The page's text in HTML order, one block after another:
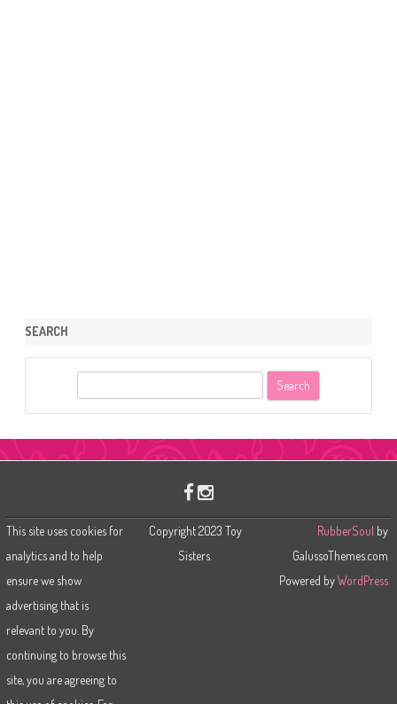
SEARCH
This site uses cookies for
analytics and to help
ensure we show
advertising that is
relevant to you. By
continuing to browse this
site, you are agreeing to
Copyright 2023 Toy
Sisters.
RubberSoul by
GalussoThemes.com
Powered byWordPress